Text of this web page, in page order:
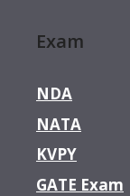
Exam
NDA
NATA
KVPY
GATE Exam